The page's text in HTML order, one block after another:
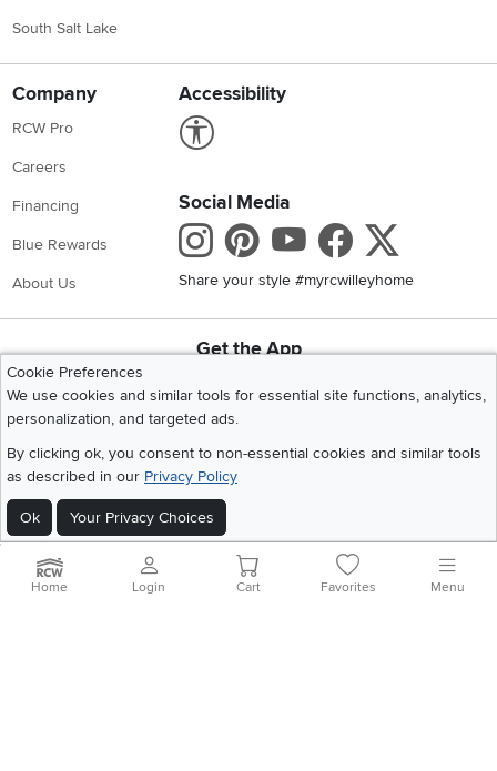
South Salt Lake
Company
RCW Pro
Careers
Financing
Blue Rewards
About Us
Accessibility
Social Media
Instagram
Pinterest
Youtube
Share your style #myrcwilleyhome
Get the App
Cookie Preferences
We use cookies and similar tools for essential site functions, analytics,
personalization, and targeted ads.
By clicking ok, you consent to non-essential cookies and similar tools
as described in our Privacy Policy
Ok Your Privacy Choices
©2026 RC Willey Home Furnishings. All Rights Reserved
Home|Recall Information |Website Terms of Use
|California Residents|Cookie Policy
Home Login Cart Favorites Menu